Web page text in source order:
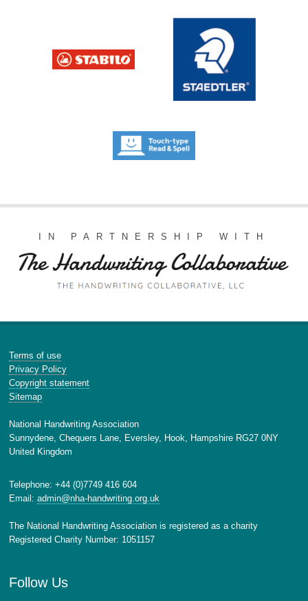
IN PARTNERSHIP WITH
Terms of use
Privacy Policy
Copyright statement
Sitemap
National Handwriting Association
Sunnydene, Chequers Lane, Eversley, Hook, Hampshire RG27 0NY
United Kingdom
Telephone: +44 (0)7749 416 604
Email:admin@nha-handwriting.org.uk
The National Handwriting Association is registered as a charity
Registered Charity Number: 1051157
Follow Us